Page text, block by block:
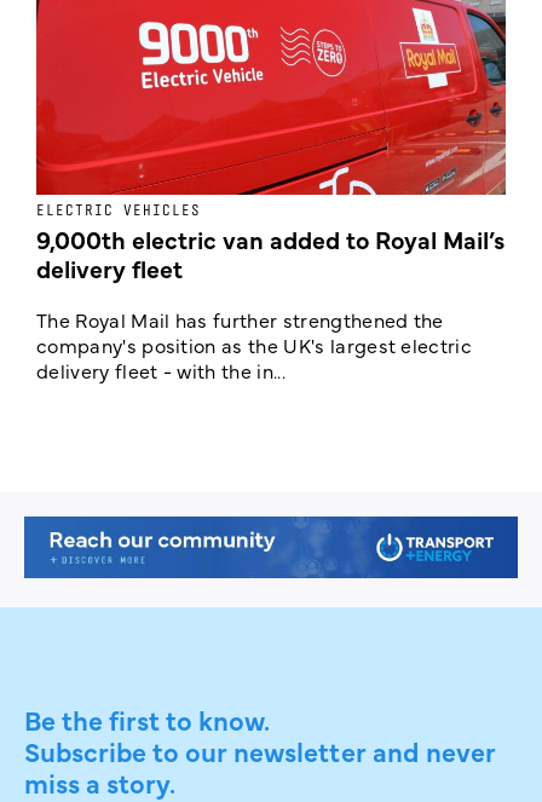
ELECTRIC VEHICLES
9,000th electric van added to Royal Mail’s
delivery fleet
The Royal Mail has further strengthened the
company's position as the UK's largest electric
delivery fleet - with the in...
Be the first to know.
Subscribe to our newsletter and never
miss a story.